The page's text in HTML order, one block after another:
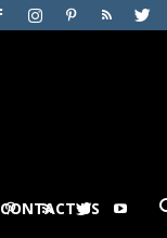
CONTACT US